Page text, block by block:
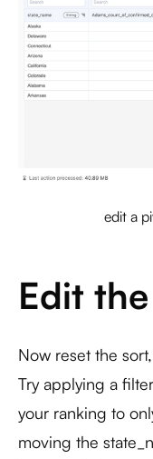
edit a
Edit
Now reset the
Try applying a
your ranking to
moving the